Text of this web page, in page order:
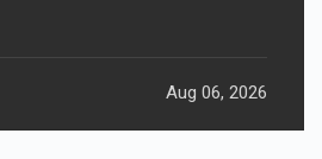
Aug 06, 2026